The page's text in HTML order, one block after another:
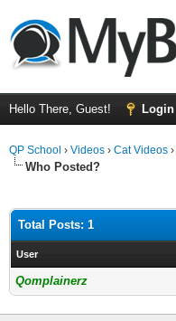
Hello There, Guest! Login
QP School › Videos › Cat Videos ›
Who Posted?
Total Posts: 1
User
Qomplainerz